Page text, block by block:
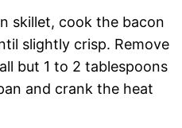
skillet, cook the bacon
slightly crisp. Remove
but 1 to 2 tablespoons
and crank the heat